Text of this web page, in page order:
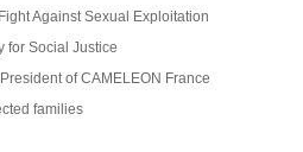
Against Sexual Exploitation
for Social Justice
of CAMELEON France
families